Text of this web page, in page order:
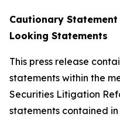
Cautionary
Looking Statements
This press release
statements within the
Securities Litigation
statements contained